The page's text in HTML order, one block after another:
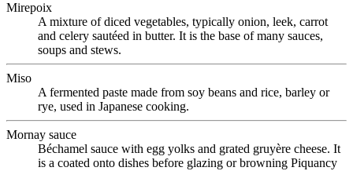
Mirepoix
A mixture of diced vegetables, typically onion, leek, carrot
and celery sautéed in butter. It is the base of many sauces,
soups and stews.
Miso
A fermented paste made from soy beans and rice, barley or
rye, used in Japanese cooking.
Mornay sauce
Béchamel sauce with egg yolks and grated gruyère cheese. It
is a coated onto dishes before glazing or browning Piquancy